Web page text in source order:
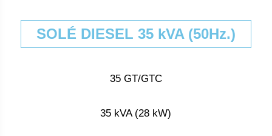
SOLÉ DIESEL 35 kVA (50Hz.)
35 GT/GTC
35 kVA (28 kW)